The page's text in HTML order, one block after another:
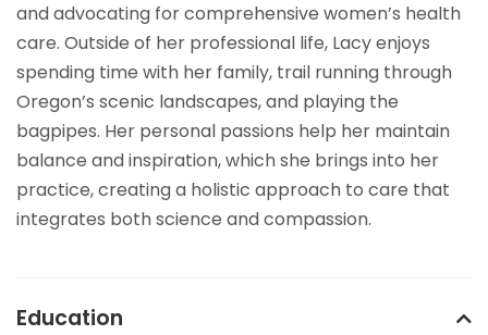
and advocating for comprehensive women’s health
care. Outside of her professional life, Lacy enjoys
spending time with her family, trail running through
Oregon’s scenic landscapes, and playing the
bagpipes. Her personal passions help her maintain
balance and inspiration, which she brings into her
practice, creating a holistic approach to care that
integrates both science and compassion.
Education